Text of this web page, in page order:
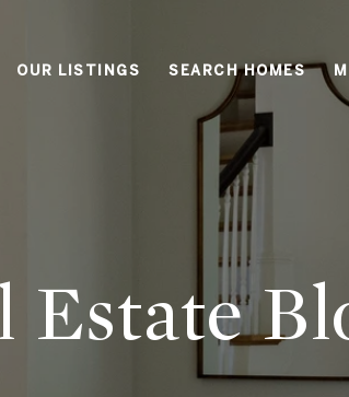
OUR LISTINGS SEARCH HOMES
Estate